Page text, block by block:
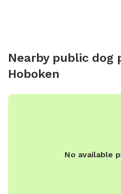
Nearby public dog
Hoboken
No available